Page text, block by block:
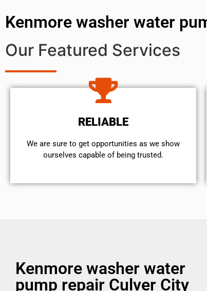
Kenmore washer water
Our Featured Services
RELIABLE
We are sure to get opportunities as we show
ourselves capable of being trusted.
Kenmore washer water
pump repair Culver City